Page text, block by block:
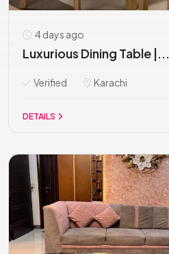
4 days ago
Luxurious Dining Table |...
Verified Karachi
DETAILS